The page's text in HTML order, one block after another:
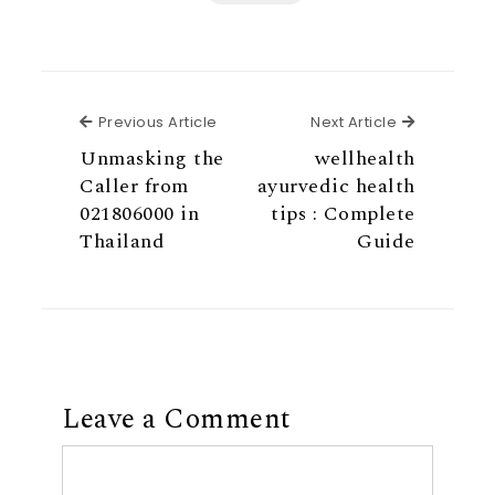
Previous Article Previous Article
Unmasking the
Caller from
021806000 in
Thailand
Next Article Next
wellhealth
ayurvedic health
tips : Complete
Guide
Leave a Comment